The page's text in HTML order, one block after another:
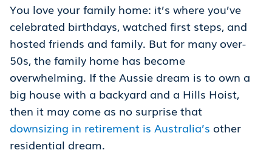
You love your family home: it’s where you’ve
celebrated birthdays, watched first steps, and
hosted friends and family. But for many over-
50s, the family home has become
overwhelming. If the Aussie dream is to own a
big house with a backyard and a Hills Hoist,
then it may come as no surprise that
downsizing in retirement is Australia’s other
residential dream.